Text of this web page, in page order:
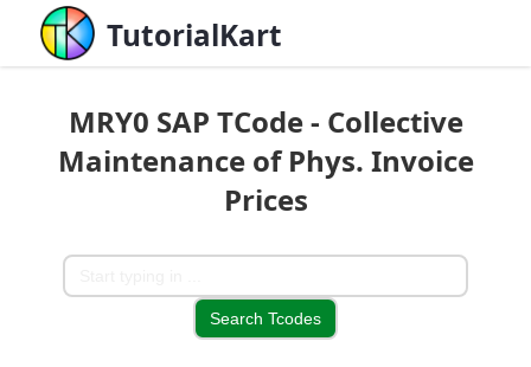
TutorialKart
MRY0 SAP TCode - Collective
Maintenance of Phys. Invoice
Prices